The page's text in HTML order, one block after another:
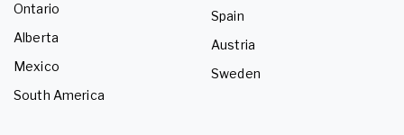
Ontario
Alberta
Mexico
South America
Spain
Austria
Sweden